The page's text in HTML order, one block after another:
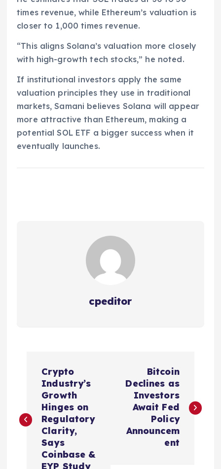
times revenue, while Ethereum’s valuation is
closer to 1,000 times revenue.
“This aligns Solana’s valuation more closely
with high-growth tech stocks,” he noted.
If institutional investors apply the same
valuation principles they use in traditional
markets, Samani believes Solana will appear
more attractive than Ethereum, making a
potential SOL ETF a bigger success when it
eventually launches.
cpeditor
s
Crypto
Industry’s
Growth
Hinges on
Regulatory
Clarity,
Says
Coinbase &
EYP Study
Bitcoin
Declines as
Investors
Await Fed
Policy
Announcem
ent